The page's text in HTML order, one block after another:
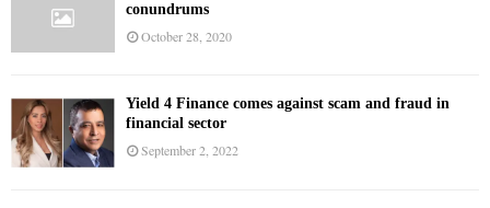
conundrums
October 28, 2020
Yield 4 Finance comes against scam and fraud in
financial sector
September 2, 2022